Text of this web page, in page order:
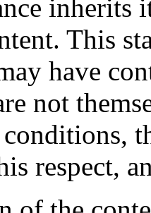
inherits
This
have
not
respect,